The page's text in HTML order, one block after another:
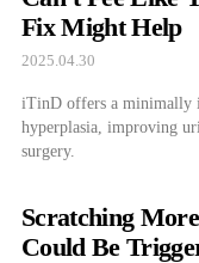
Fix Might Help
2025.04.30
iTinD offers a minimally
hyperplasia, improving
surgery.
Scratching
Could Be